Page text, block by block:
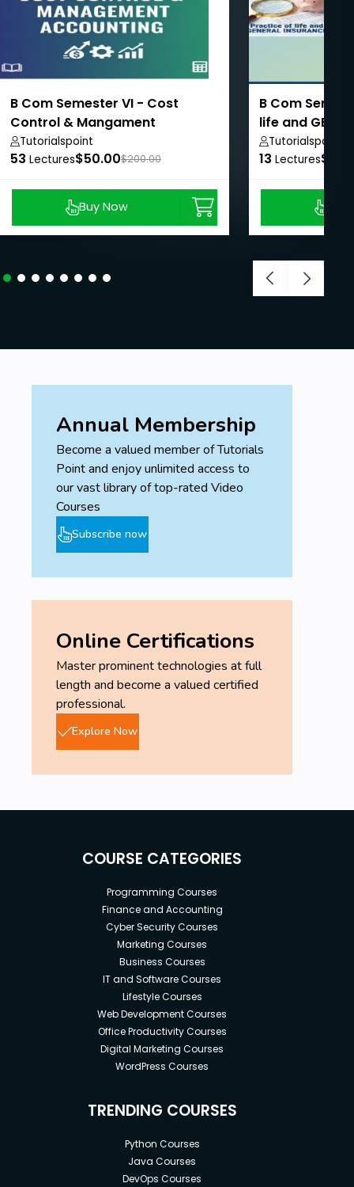
B Com Semester VI - Cost
Control & Mangament
Accounting
Tutorialspoint
53 Lectures$50.00$200.00
Buy Now
B Com
life and
Tutorialspoint
13 Lectures
Annual Membership
Become a valued member of Tutorials
Point and enjoy unlimited access to
our vast library of top-rated Video
Courses
Subscribe now
Online Certifications
Master prominent technologies at full
length and become a valued certified
professional.
Explore Now
COURSE CATEGORIES
Programming Courses
Finance and Accounting
Cyber Security Courses
Marketing Courses
Business Courses
IT and Software Courses
Lifestyle Courses
Web Development Courses
Office Productivity Courses
Digital Marketing Courses
WordPress Courses
TRENDING COURSES
Python Courses
Java Courses
DevOps Courses